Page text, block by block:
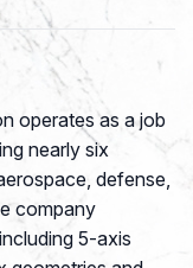
operates as a job
nearly six
defense,
company
5-axis